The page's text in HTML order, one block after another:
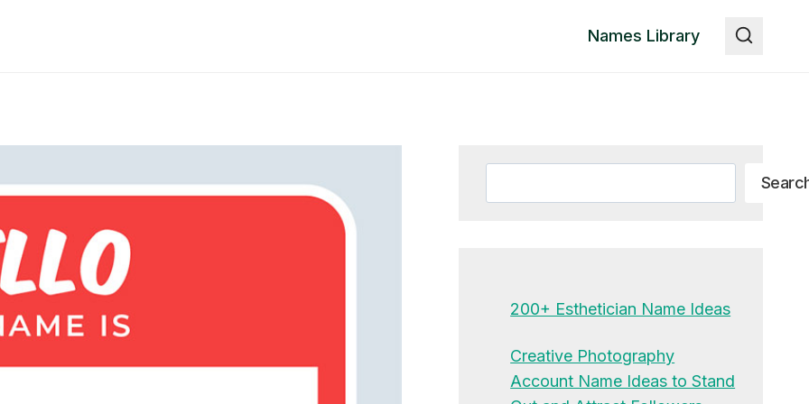
Names Library
200+ Esthetician Name Ideas
Creative Photography
Account Name Ideas to Stand